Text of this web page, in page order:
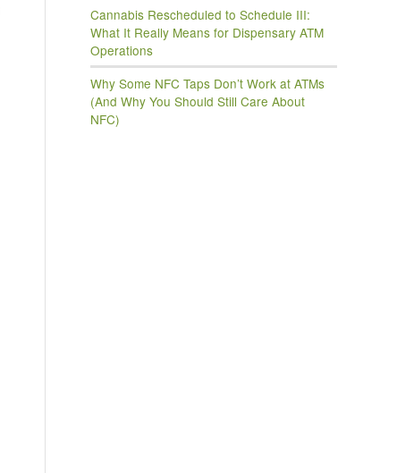
Cannabis Rescheduled to Schedule III:
What It Really Means for Dispensary ATM
Operations
Why Some NFC Taps Don’t Work at ATMs
(And Why You Should Still Care About
NFC)